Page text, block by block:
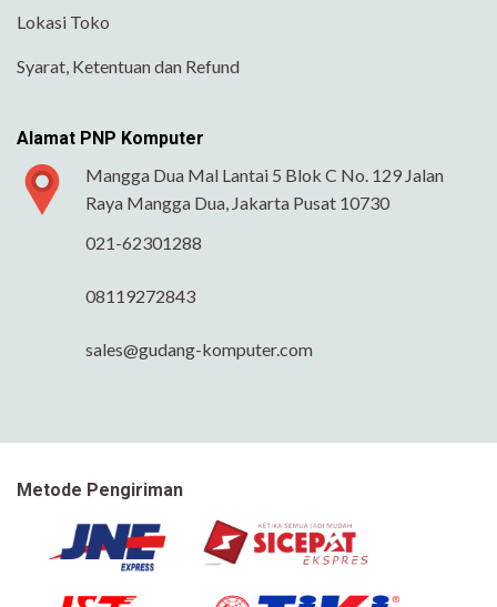
Lokasi Toko
Syarat, Ketentuan dan Refund
Alamat PNP Komputer
Mangga Dua Mal Lantai 5 Blok C No. 129 Jalan
Raya Mangga Dua, Jakarta Pusat 10730
021-62301288
08119272843
sales@gudang-komputer.com
Metode Pengiriman